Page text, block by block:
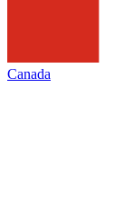
Canada